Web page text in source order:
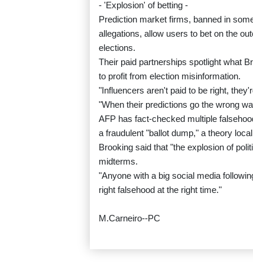
- 'Explosion' of betting -
Prediction market firms, banned in
allegations, allow users to bet on the
elections.
Their paid partnerships spotlight what
to profit from election misinformation.
"Influencers aren't paid to be right,
"When their predictions go the wrong
AFP has fact-checked multiple
a fraudulent "ballot dump," a theory
Brooking said that "the explosion of
midterms.
"Anyone with a big social media
right falsehood at the right time."
M.Carneiro--PC